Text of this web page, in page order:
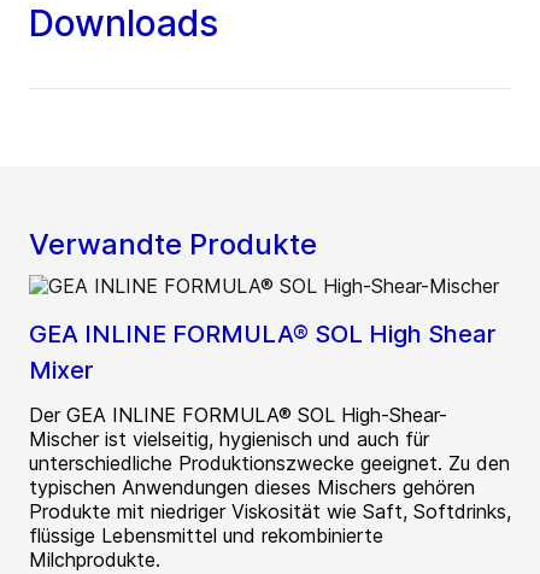
Downloads
Verwandte Produkte
GEA INLINE FORMULA® SOL High Shear
Mixer
Der GEA INLINE FORMULA® SOL High-Shear-
Mischer ist vielseitig, hygienisch und auch für
unterschiedliche Produktionszwecke geeignet. Zu den
typischen Anwendungen dieses Mischers gehören
Produkte mit niedriger Viskosität wie Saft, Softdrinks,
flüssige Lebensmittel und rekombinierte
Milchprodukte.